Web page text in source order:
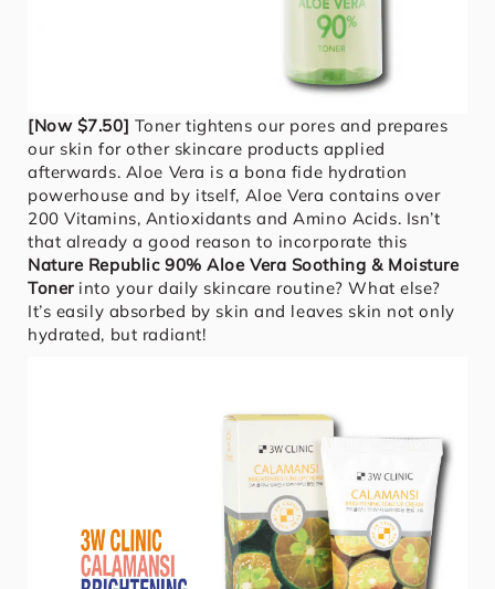
[Now $7.50] Toner tightens our pores and prepares
our skin for other skincare products applied
afterwards. Aloe Vera is a bona fide hydration
powerhouse and by itself, Aloe Vera contains over
200 Vitamins, Antioxidants and Amino Acids. Isn’t
that already a good reason to incorporate this
Nature Republic 90% Aloe Vera Soothing & Moisture
Tonerinto your daily skincare routine? What else?
It’s easily absorbed by skin and leaves skin not only
hydrated, but radiant!